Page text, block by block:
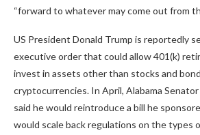
“forward to whatever may come out from
US President Donald Trump is reportedly
executive order that could allow 401(k)
invest in assets other than stocks and
cryptocurrencies. In April, Alabama
said he would reintroduce a bill he
would scale back regulations on the types